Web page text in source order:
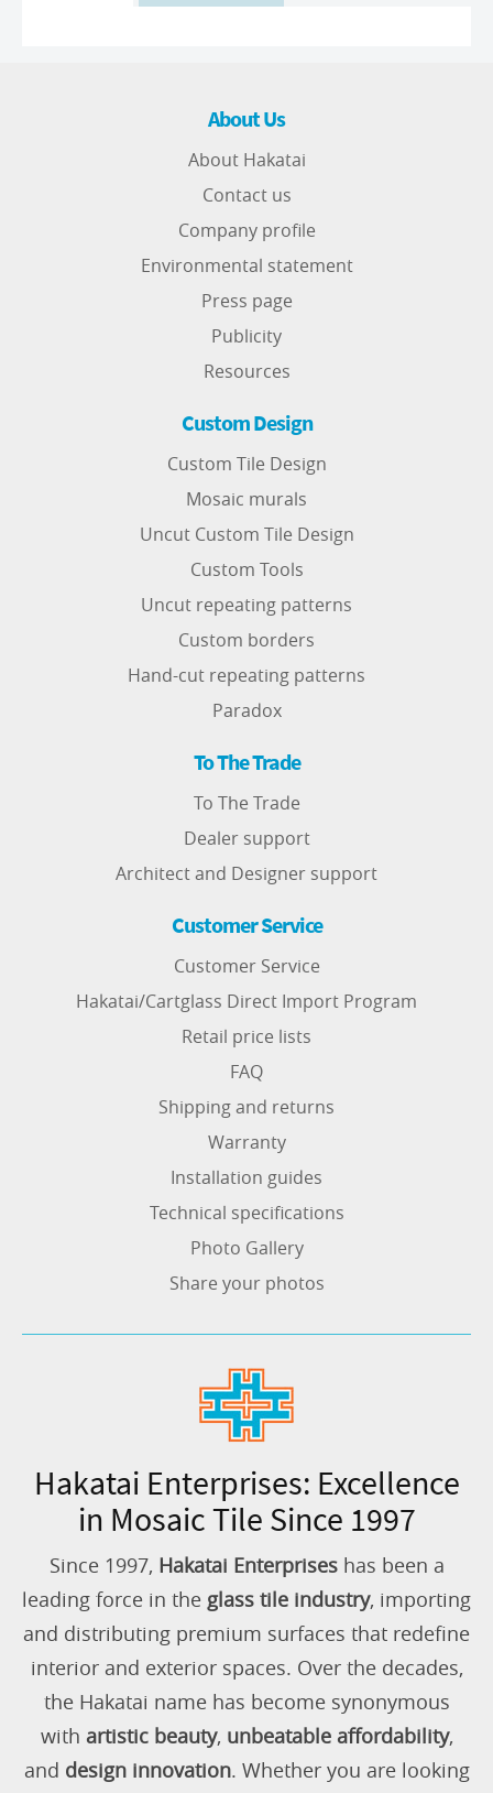
About Us
About Hakatai
Contact us
Company profile
Environmental statement
Press page
Publicity
Resources
Custom Design
Custom Tile Design
Mosaic murals
Uncut Custom Tile Design
Custom Tools
Uncut repeating patterns
Custom borders
Hand-cut repeating patterns
Paradox
To The Trade
To The Trade
Dealer support
Architect and Designer support
Customer Service
Customer Service
Hakatai/Cartglass Direct Import Program
Retail price lists
FAQ
Shipping and returns
Warranty
Installation guides
Technical specifications
Photo Gallery
Share your photos
Hakatai Enterprises: Excellence
in Mosaic Tile Since 1997
Since 1997, Hakatai Enterpriseshas been a
leading force in the glass tile industry, importing
and distributing premium surfaces that redefine
interior and exterior spaces. Over the decades,
the Hakatai name has become synonymous
with artistic beauty, unbeatable affordability,
and design innovation. Whether you are looking